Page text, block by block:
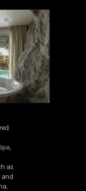
,
as
and